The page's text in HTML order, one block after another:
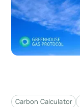
Carbon Calculator